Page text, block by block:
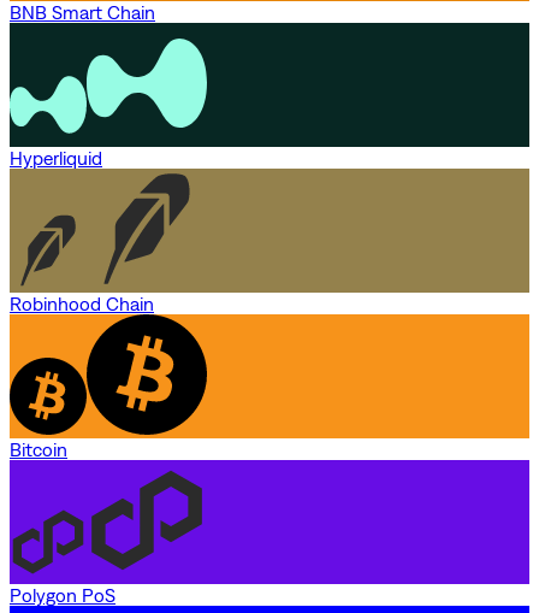
BNB Smart Chain
Hyperliquid
Robinhood Chain
Bitcoin
Polygon PoS